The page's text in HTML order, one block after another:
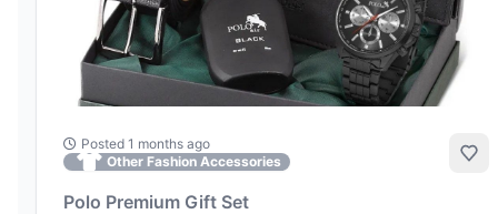
Posted 1 months ago
Other Fashion Accessories
Polo Premium Gift Set